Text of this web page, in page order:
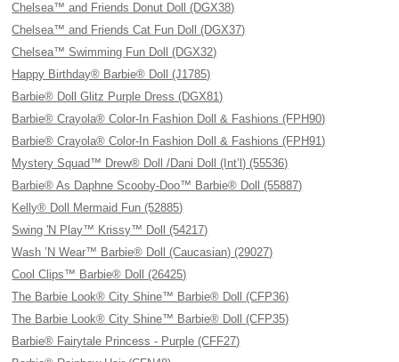
Chelsea™ and Friends Donut Doll (DGX38)
Chelsea™ and Friends Cat Fun Doll (DGX37)
Chelsea™ Swimming Fun Doll (DGX32)
Happy Birthday® Barbie® Doll (J1785)
Barbie® Doll Glitz Purple Dress (DGX81)
Barbie® Crayola® Color-In Fashion Doll & Fashions (FPH90)
Barbie® Crayola® Color-In Fashion Doll & Fashions (FPH91)
Mystery Squad™ Drew® Doll /Dani Doll (Int’l) (55536)
Barbie® As Daphne Scooby-Doo™ Barbie® Doll (55887)
Kelly® Doll Mermaid Fun (52885)
Swing 'N Play™ Krissy™ Doll (54217)
Wash ’N Wear™ Barbie® Doll (Caucasian) (29027)
Cool Clips™ Barbie® Doll (26425)
The Barbie Look® City Shine™ Barbie® Doll (CFP36)
The Barbie Look® City Shine™ Barbie® Doll (CFP35)
Barbie® Fairytale Princess - Purple (CFF27)